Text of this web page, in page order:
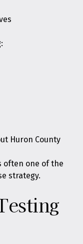
Huron County
often one of the
strategy.